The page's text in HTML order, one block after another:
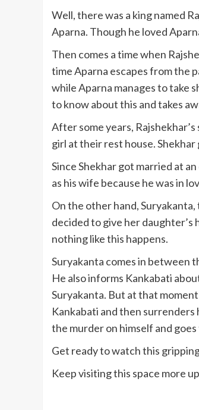
Well, there was a king named
Aparna. Though he loved
Then comes a time when
time Aparna escapes from the
while Aparna manages to take
to know about this and takes
After some years,
girl at their rest house.
Since Shekhar got married at
as his wife because he was in
On the other hand, Suryakanta,
decided to give her daughter’s
nothing like this happens.
Suryakanta comes in between
He also informs Kankabati
Suryakanta. But at that
Kankabati and then surrenders
the murder on himself and goes
Get ready to watch this
Keep visiting this space more